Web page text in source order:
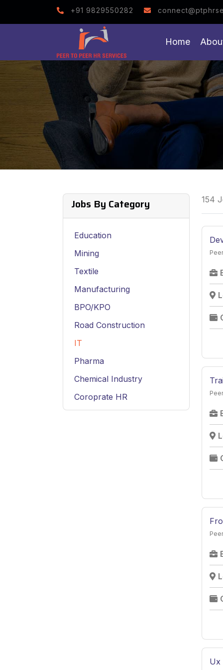
+91 9829550282 Note : We help you to
Home
Jobs By Category
Education
Mining
Textile
Manufacturing
BPO/KPO
Road Construction
IT
Pharma
Chemical Industry
Coroprate HR
154
Ux